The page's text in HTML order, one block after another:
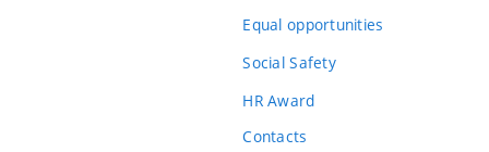
Equal opportunities
Social Safety
HR Award
Contacts